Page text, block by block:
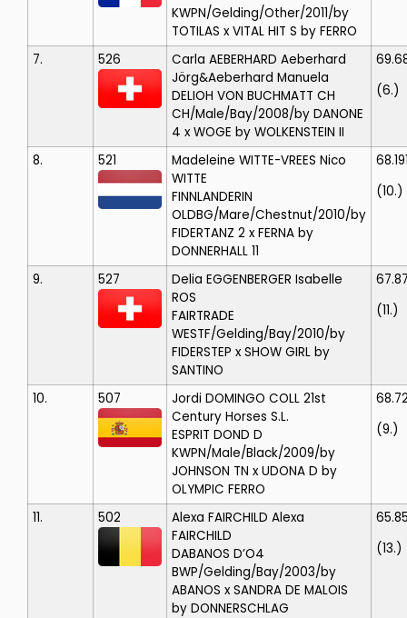
KWPN/Gelding/Other/2011/by
TOTILAS x VITAL HIT S by FERRO
7. 526 Carla AEBERHARD Aeberhard
Jörg&Aeberhard Manuela
DELIOH VON BUCHMATT CH
CH/Male/Bay/2008/by DANONE
4 x WOGE by WOLKENSTEIN II
(6.)
8. 521 Madeleine WITTE-VREES Nico
WITTE
FINNLANDERIN
OLDBG/Mare/Chestnut/2010/by
FIDERTANZ 2 x FERNA by
DONNERHALL 11
(10.)
9. 527 Delia EGGENBERGER Isabelle
ROS
FAIRTRADE
WESTF/Gelding/Bay/2010/by
FIDERSTEP x SHOW GIRL by
SANTINO
(11.)
10. 507 Jordi DOMINGO COLL 21st
Century Horses S.L.
ESPRIT DOND D
KWPN/Male/Black/2009/by
JOHNSON TN x UDONA D by
OLYMPIC FERRO
(9.)
11. 502 Alexa FAIRCHILD Alexa
FAIRCHILD
DABANOS D’O4
BWP/Gelding/Bay/2003/by
ABANOS x SANDRA DE MALOIS
by DONNERSCHLAG
(13.)